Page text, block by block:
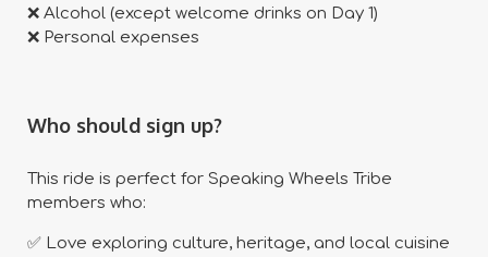
❌ Alcohol (except welcome drinks on Day 1)
❌ Personal expenses
Who should sign up?
This ride is perfect for Speaking Wheels Tribe
members who:
✅ Love exploring culture, heritage, and local cuisine